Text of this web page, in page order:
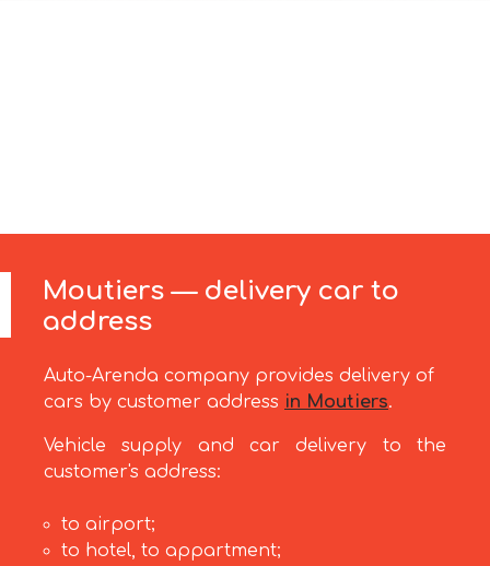
Moutiers — delivery car to
address
Auto-Arenda company provides delivery of
cars by customer address in Moutiers.
Vehicle supply and car delivery to the
customer's address:
to airport;
to hotel, to appartment;